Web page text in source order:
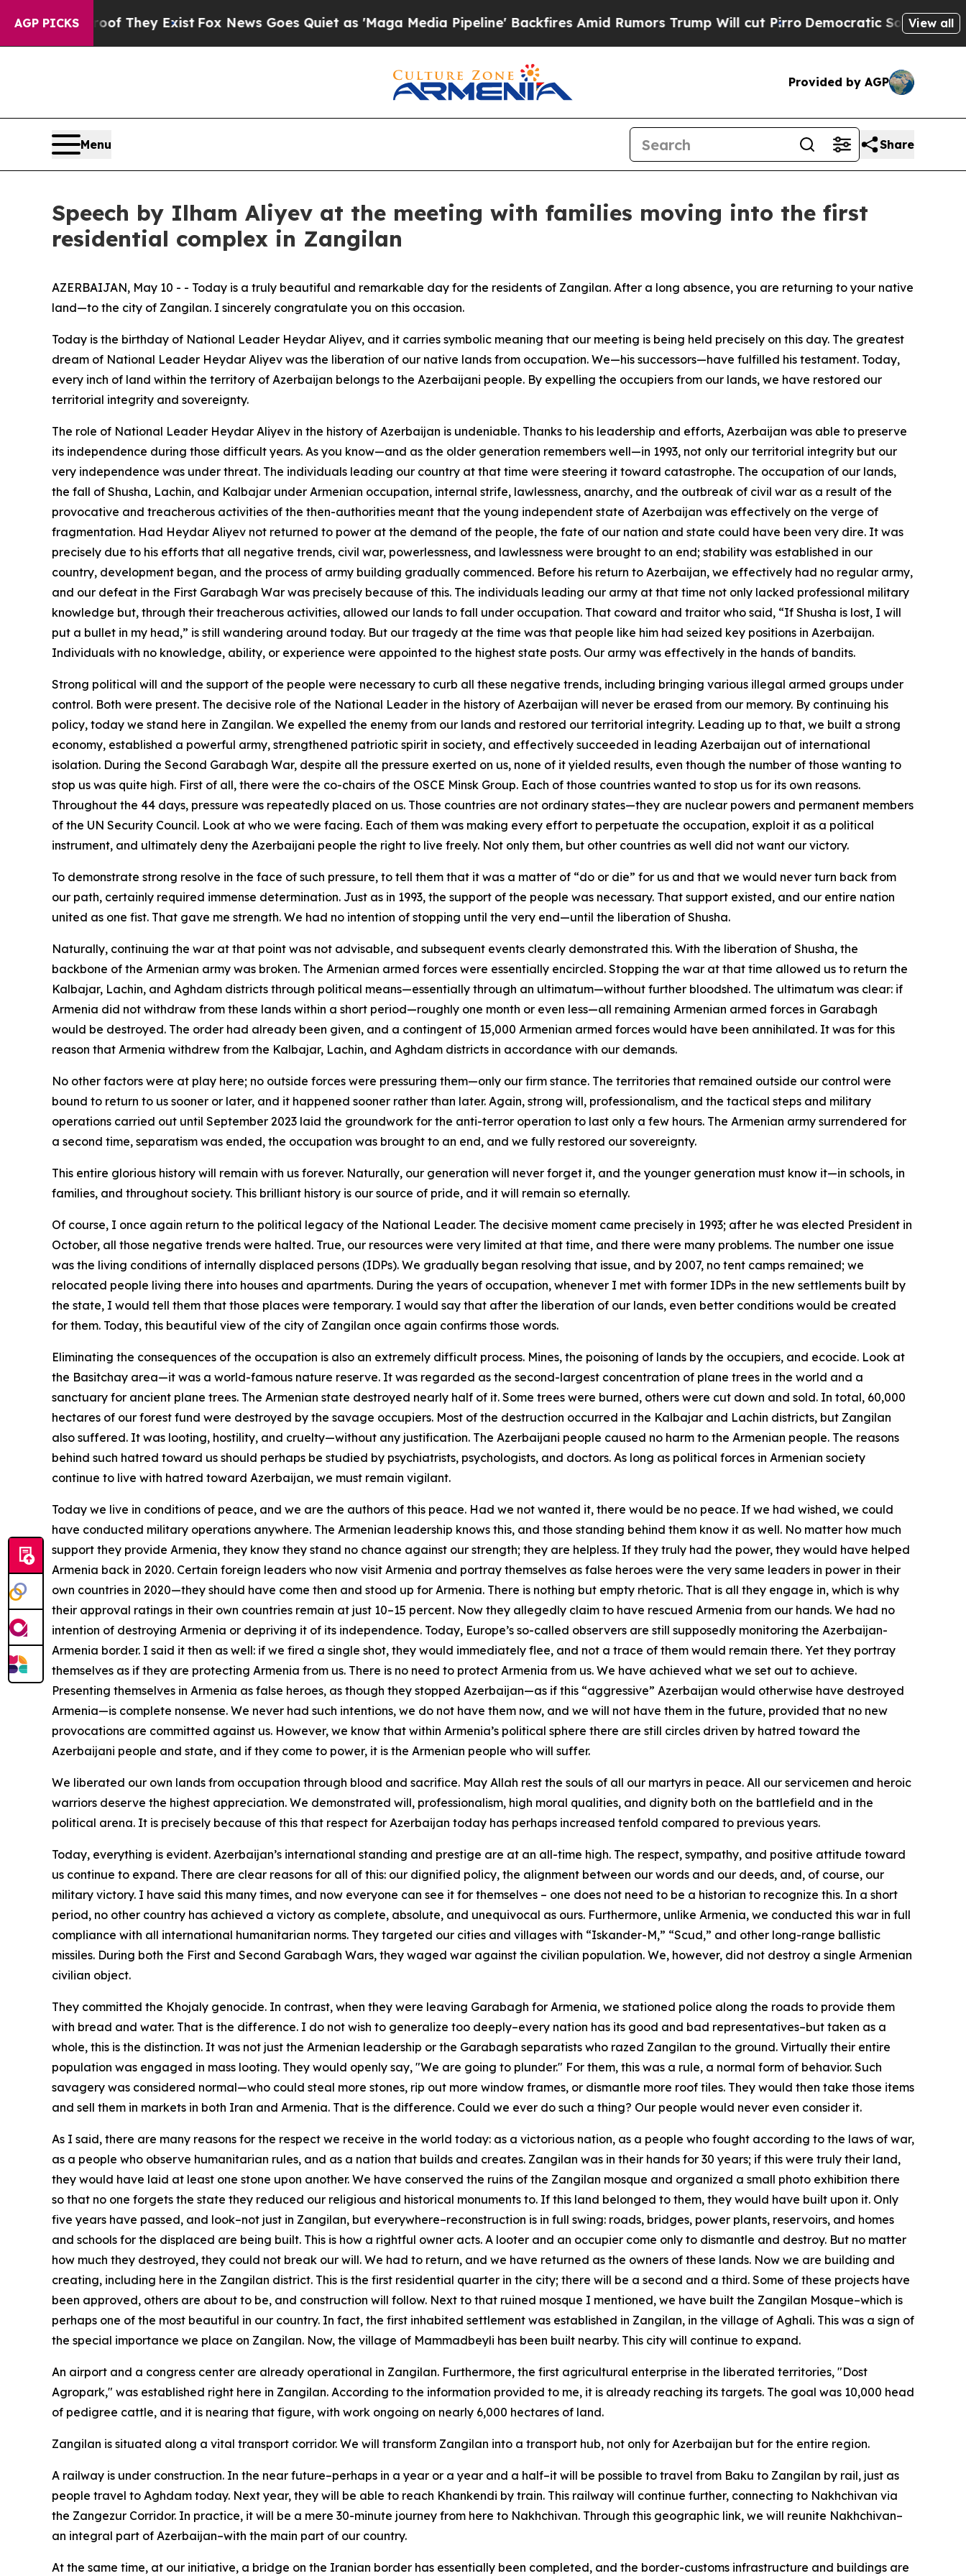
AGP PICKS
They Exist Fox News Goes Quiet as 'Maga Media Pipeline' Backfires Amid Rumors Trump Will cut PirroDemocratic Socialists of AmericaView all
Provided by AGP
Menu Share
Speech by Ilham Aliyev at the meeting with families moving into the first
residential complex in Zangilan
AZERBAIJAN, May 10 - - Today is a truly beautiful and remarkable day for the residents of Zangilan. After a long absence, you are returning to your native
land—to the city of Zangilan. I sincerely congratulate you on this occasion.
Today is the birthday of National Leader Heydar Aliyev, and it carries symbolic meaning that our meeting is being held precisely on this day. The greatest
dream of National Leader Heydar Aliyev was the liberation of our native lands from occupation. We—his successors—have fulfilled his testament. Today,
every inch of land within the territory of Azerbaijan belongs to the Azerbaijani people. By expelling the occupiers from our lands, we have restored our
territorial integrity and sovereignty.
The role of National Leader Heydar Aliyev in the history of Azerbaijan is undeniable. Thanks to his leadership and efforts, Azerbaijan was able to preserve
its independence during those difficult years. As you know—and as the older generation remembers well—in 1993, not only our territorial integrity but our
very independence was under threat. The individuals leading our country at that time were steering it toward catastrophe. The occupation of our lands,
the fall of Shusha, Lachin, and Kalbajar under Armenian occupation, internal strife, lawlessness, anarchy, and the outbreak of civil war as a result of the
provocative and treacherous activities of the then-authorities meant that the young independent state of Azerbaijan was effectively on the verge of
fragmentation. Had Heydar Aliyev not returned to power at the demand of the people, the fate of our nation and state could have been very dire. It was
precisely due to his efforts that all negative trends, civil war, powerlessness, and lawlessness were brought to an end; stability was established in our
country, development began, and the process of army building gradually commenced. Before his return to Azerbaijan, we effectively had no regular army,
and our defeat in the First Garabagh War was precisely because of this. The individuals leading our army at that time not only lacked professional military
knowledge but, through their treacherous activities, allowed our lands to fall under occupation. That coward and traitor who said, “If Shusha is lost, I will
put a bullet in my head,” is still wandering around today. But our tragedy at the time was that people like him had seized key positions in Azerbaijan.
Individuals with no knowledge, ability, or experience were appointed to the highest state posts. Our army was effectively in the hands of bandits.
Strong political will and the support of the people were necessary to curb all these negative trends, including bringing various illegal armed groups under
control. Both were present. The decisive role of the National Leader in the history of Azerbaijan will never be erased from our memory. By continuing his
policy, today we stand here in Zangilan. We expelled the enemy from our lands and restored our territorial integrity. Leading up to that, we built a strong
economy, established a powerful army, strengthened patriotic spirit in society, and effectively succeeded in leading Azerbaijan out of international
isolation. During the Second Garabagh War, despite all the pressure exerted on us, none of it yielded results, even though the number of those wanting to
stop us was quite high. First of all, there were the co-chairs of the OSCE Minsk Group. Each of those countries wanted to stop us for its own reasons.
Throughout the 44 days, pressure was repeatedly placed on us. Those countries are not ordinary states—they are nuclear powers and permanent members
of the UN Security Council. Look at who we were facing. Each of them was making every effort to perpetuate the occupation, exploit it as a political
instrument, and ultimately deny the Azerbaijani people the right to live freely. Not only them, but other countries as well did not want our victory.
To demonstrate strong resolve in the face of such pressure, to tell them that it was a matter of “do or die” for us and that we would never turn back from
our path, certainly required immense determination. Just as in 1993, the support of the people was necessary. That support existed, and our entire nation
united as one fist. That gave me strength. We had no intention of stopping until the very end—until the liberation of Shusha.
Naturally, continuing the war at that point was not advisable, and subsequent events clearly demonstrated this. With the liberation of Shusha, the
backbone of the Armenian army was broken. The Armenian armed forces were essentially encircled. Stopping the war at that time allowed us to return the
Kalbajar, Lachin, and Aghdam districts through political means—essentially through an ultimatum—without further bloodshed. The ultimatum was clear: if
Armenia did not withdraw from these lands within a short period—roughly one month or even less—all remaining Armenian armed forces in Garabagh
would be destroyed. The order had already been given, and a contingent of 15,000 Armenian armed forces would have been annihilated. It was for this
reason that Armenia withdrew from the Kalbajar, Lachin, and Aghdam districts in accordance with our demands.
No other factors were at play here; no outside forces were pressuring them—only our firm stance. The territories that remained outside our control were
bound to return to us sooner or later, and it happened sooner rather than later. Again, strong will, professionalism, and the tactical steps and military
operations carried out until September 2023 laid the groundwork for the anti-terror operation to last only a few hours. The Armenian army surrendered for
a second time, separatism was ended, the occupation was brought to an end, and we fully restored our sovereignty.
This entire glorious history will remain with us forever. Naturally, our generation will never forget it, and the younger generation must know it—in schools, in
families, and throughout society. This brilliant history is our source of pride, and it will remain so eternally.
Of course, I once again return to the political legacy of the National Leader. The decisive moment came precisely in 1993; after he was elected President in
October, all those negative trends were halted. True, our resources were very limited at that time, and there were many problems. The number one issue
was the living conditions of internally displaced persons (IDPs). We gradually began resolving that issue, and by 2007, no tent camps remained; we
relocated people living there into houses and apartments. During the years of occupation, whenever I met with former IDPs in the new settlements built by
the state, I would tell them that those places were temporary. I would say that after the liberation of our lands, even better conditions would be created
for them. Today, this beautiful view of the city of Zangilan once again confirms those words.
Eliminating the consequences of the occupation is also an extremely difficult process. Mines, the poisoning of lands by the occupiers, and ecocide. Look at
the Basitchay area—it was a world-famous nature reserve. It was regarded as the second-largest concentration of plane trees in the world and a
sanctuary for ancient plane trees. The Armenian state destroyed nearly half of it. Some trees were burned, others were cut down and sold. In total, 60,000
hectares of our forest fund were destroyed by the savage occupiers. Most of the destruction occurred in the Kalbajar and Lachin districts, but Zangilan
also suffered. It was looting, hostility, and cruelty—without any justification. The Azerbaijani people caused no harm to the Armenian people. The reasons
behind such hatred toward us should perhaps be studied by psychiatrists, psychologists, and doctors. As long as political forces in Armenian society
continue to live with hatred toward Azerbaijan, we must remain vigilant.
Today we live in conditions of peace, and we are the authors of this peace. Had we not wanted it, there would be no peace. If we had wished, we could
have conducted military operations anywhere. The Armenian leadership knows this, and those standing behind them know it as well. No matter how much
support they provide Armenia, they know they stand no chance against our strength; they are helpless. If they truly had the power, they would have helped
Armenia back in 2020. Certain foreign leaders who now visit Armenia and portray themselves as false heroes were the very same leaders in power in their
own countries in 2020—they should have come then and stood up for Armenia. There is nothing but empty rhetoric. That is all they engage in, which is why
their approval ratings in their own countries remain at just 10–15 percent. Now they allegedly claim to have rescued Armenia from our hands. We had no
intention of destroying Armenia or depriving it of its independence. Today, Europe’s so-called observers are still supposedly monitoring the Azerbaijan-
Armenia border. I said it then as well: if we fired a single shot, they would immediately flee, and not a trace of them would remain there. Yet they portray
themselves as if they are protecting Armenia from us. There is no need to protect Armenia from us. We have achieved what we set out to achieve.
Presenting themselves in Armenia as false heroes, as though they stopped Azerbaijan—as if this “aggressive” Azerbaijan would otherwise have destroyed
Armenia—is complete nonsense. We never had such intentions, we do not have them now, and we will not have them in the future, provided that no new
provocations are committed against us. However, we know that within Armenia’s political sphere there are still circles driven by hatred toward the
Azerbaijani people and state, and if they come to power, it is the Armenian people who will suffer.
We liberated our own lands from occupation through blood and sacrifice. May Allah rest the souls of all our martyrs in peace. All our servicemen and heroic
warriors deserve the highest appreciation. We demonstrated will, professionalism, high moral qualities, and dignity both on the battlefield and in the
political arena. It is precisely because of this that respect for Azerbaijan today has perhaps increased tenfold compared to previous years.
Today, everything is evident. Azerbaijan’s international standing and prestige are at an all-time high. The respect, sympathy, and positive attitude toward
us continue to expand. There are clear reasons for all of this: our dignified policy, the alignment between our words and our deeds, and, of course, our
military victory. I have said this many times, and now everyone can see it for themselves – one does not need to be a historian to recognize this. In a short
period, no other country has achieved a victory as complete, absolute, and unequivocal as ours. Furthermore, unlike Armenia, we conducted this war in full
compliance with all international humanitarian norms. They targeted our cities and villages with “Iskander-M,” “Scud,” and other long-range ballistic
missiles. During both the First and Second Garabagh Wars, they waged war against the civilian population. We, however, did not destroy a single Armenian
civilian object.
They committed the Khojaly genocide. In contrast, when they were leaving Garabagh for Armenia, we stationed police along the roads to provide them
with bread and water. That is the difference. I do not wish to generalize too deeply–every nation has its good and bad representatives–but taken as a
whole, this is the distinction. It was not just the Armenian leadership or the Garabagh separatists who razed Zangilan to the ground. Virtually their entire
population was engaged in mass looting. They would openly say, "We are going to plunder." For them, this was a rule, a normal form of behavior. Such
savagery was considered normal—who could steal more stones, rip out more window frames, or dismantle more roof tiles. They would then take those items
and sell them in markets in both Iran and Armenia. That is the difference. Could we ever do such a thing? Our people would never even consider it.
As I said, there are many reasons for the respect we receive in the world today: as a victorious nation, as a people who fought according to the laws of war,
as a people who observe humanitarian rules, and as a nation that builds and creates. Zangilan was in their hands for 30 years; if this were truly their land,
they would have laid at least one stone upon another. We have conserved the ruins of the Zangilan mosque and organized a small photo exhibition there
so that no one forgets the state they reduced our religious and historical monuments to. If this land belonged to them, they would have built upon it. Only
five years have passed, and look–not just in Zangilan, but everywhere–reconstruction is in full swing: roads, bridges, power plants, reservoirs, and homes
and schools for the displaced are being built. This is how a rightful owner acts. A looter and an occupier come only to dismantle and destroy. But no matter
how much they destroyed, they could not break our will. We had to return, and we have returned as the owners of these lands. Now we are building and
creating, including here in the Zangilan district. This is the first residential quarter in the city; there will be a second and a third. Some of these projects have
been approved, others are about to be, and construction will follow. Next to that ruined mosque I mentioned, we have built the Zangilan Mosque–which is
perhaps one of the most beautiful in our country. In fact, the first inhabited settlement was established in Zangilan, in the village of Aghali. This was a sign of
the special importance we place on Zangilan. Now, the village of Mammadbeyli has been built nearby. This city will continue to expand.
An airport and a congress center are already operational in Zangilan. Furthermore, the first agricultural enterprise in the liberated territories, "Dost
Agropark," was established right here in Zangilan. According to the information provided to me, it is already reaching its targets. The goal was 10,000 head
of pedigree cattle, and it is nearing that figure, with work ongoing on nearly 6,000 hectares of land.
Zangilan is situated along a vital transport corridor. We will transform Zangilan into a transport hub, not only for Azerbaijan but for the entire region.
A railway is under construction. In the near future–perhaps in a year or a year and a half–it will be possible to travel from Baku to Zangilan by rail, just as
people travel to Aghdam today. Next year, they will be able to reach Khankendi by train. This railway will continue further, connecting to Nakhchivan via
the Zangezur Corridor. In practice, it will be a mere 30-minute journey from here to Nakhchivan. Through this geographic link, we will reunite Nakhchivan–
an integral part of Azerbaijan–with the main part of our country.
At the same time, at our initiative, a bridge on the Iranian border has essentially been completed, and the border-customs infrastructure and buildings are